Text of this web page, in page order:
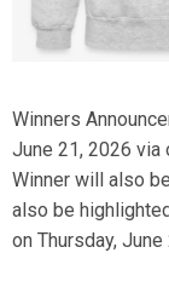
Winners
June 21, 2026 via
Winner will also
also be
on Thursday, June